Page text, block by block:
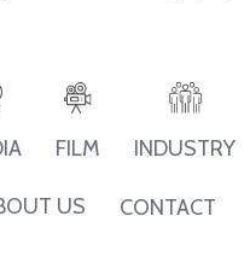
FILM INDUSTRY
US CONTACT